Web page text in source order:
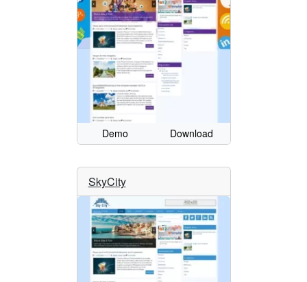
Demo Download
SkyCity